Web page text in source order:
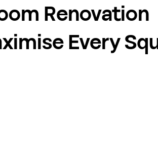
Renovation
Every